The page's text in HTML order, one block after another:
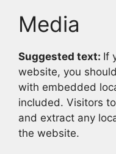
Media
Suggested text: If
website, you
with embedded
included. Visitors
and extract any
the website.